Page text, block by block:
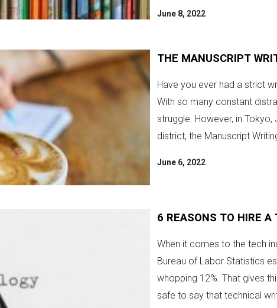
June 8, 2022
THE MANUSCRIPT
Have you ever had a strict
With so many constant
struggle. However, in
district, the Manuscript
June 6, 2022
6 REASONS TO HIRE A
When it comes to the tech
Bureau of Labor Statistics
whopping 12%. That gives
safe to say that technical